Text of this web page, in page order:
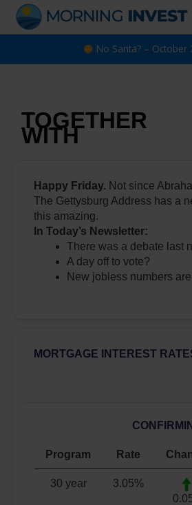
content
No Santa? – October
TOGETHER
WITH
Happy Friday. Not since
The Gettysburg Address has a
this amazing.
In Today’s Newsletter:
There was a debate last
A day off to vote?
New jobless numbers
MORTGAGE INTEREST
Program Rate
30 year 3.05%